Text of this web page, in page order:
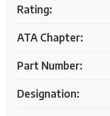
Rating:
ATA Chapter:
Part Number:
Designation: